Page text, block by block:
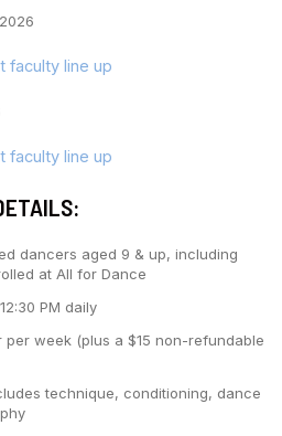
faculty line up
faculty line up
dancers aged 9 & up, including
at All for Dance
PM daily
week (plus a $15 non-refundable
technique, conditioning, dance